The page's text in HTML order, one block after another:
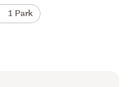
1 Park